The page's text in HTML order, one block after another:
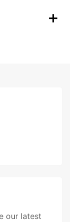
our latest